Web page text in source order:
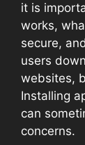
it is
works,
secure,
users
websites,
Installing
can
concerns.